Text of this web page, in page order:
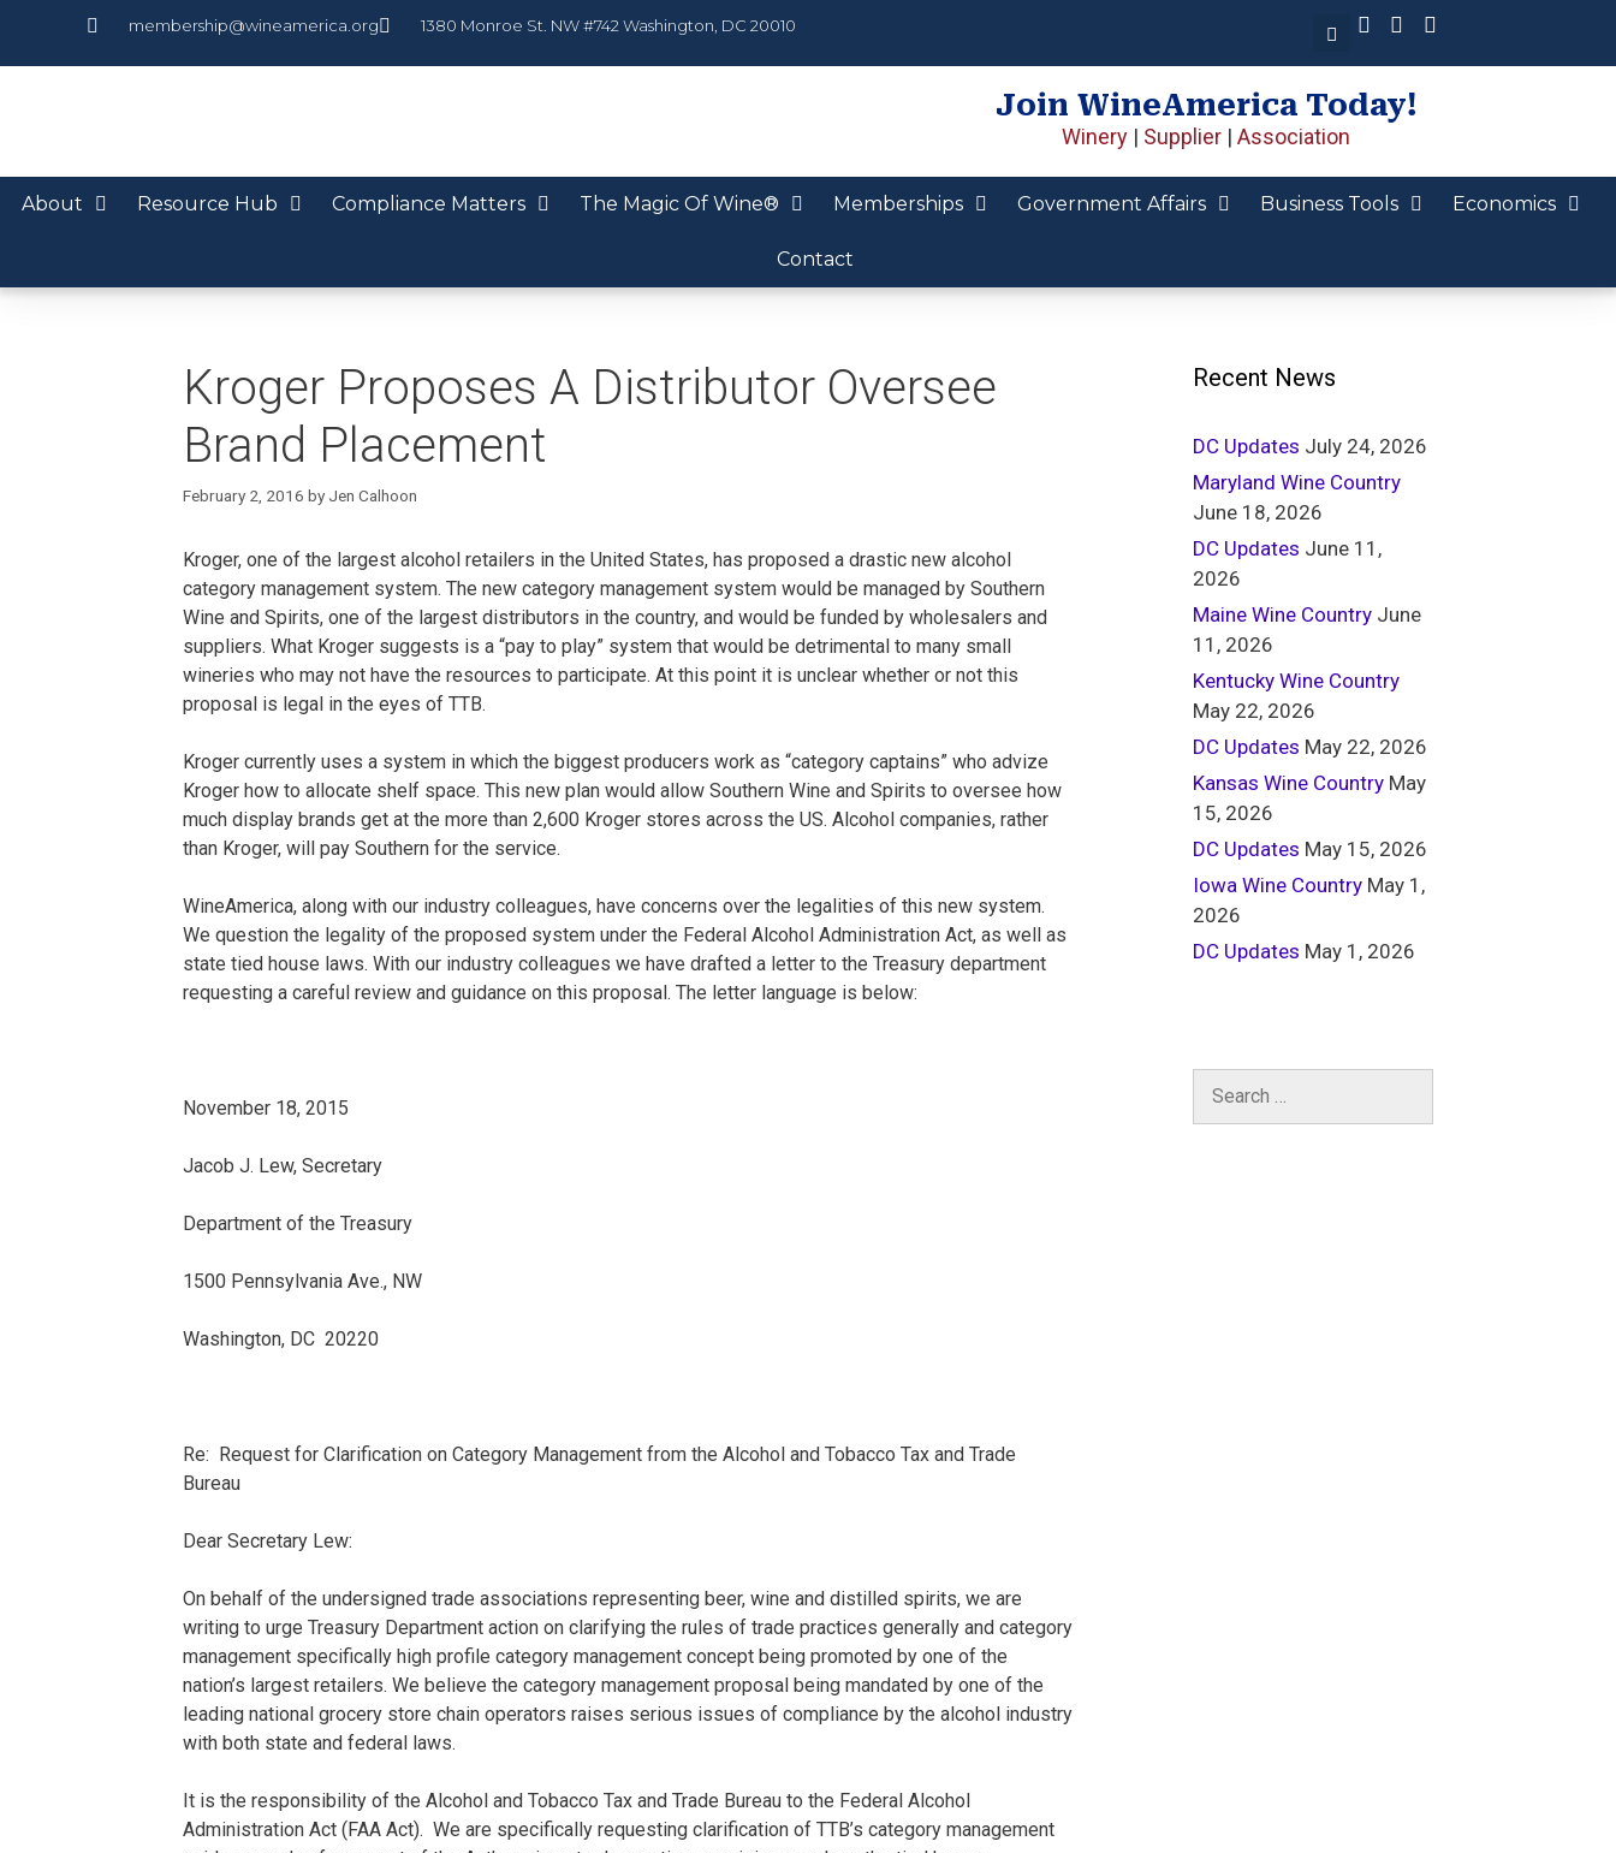
membership@wineamerica.org 1380 Monroe St. NW #742 Washington, DC 20010
Join WineAmerica Today!
Winery | Supplier | Association
About Resource Hub Compliance Matters The Magic Of Wine® Memberships Government Affairs Business Tools Economics
Contact
Kroger Proposes A Distributor Oversee
Brand Placement
February 2, 2016 by Jen Calhoon
Kroger, one of the largest alcohol retailers in the United States, has proposed a drastic new alcohol
category management system. The new category management system would be managed by Southern
Wine and Spirits, one of the largest distributors in the country, and would be funded by wholesalers and
suppliers. What Kroger suggests is a “pay to play” system that would be detrimental to many small
wineries who may not have the resources to participate. At this point it is unclear whether or not this
proposal is legal in the eyes of TTB.
Kroger currently uses a system in which the biggest producers work as “category captains” who advize
Kroger how to allocate shelf space. This new plan would allow Southern Wine and Spirits to oversee how
much display brands get at the more than 2,600 Kroger stores across the US. Alcohol companies, rather
than Kroger, will pay Southern for the service.
WineAmerica, along with our industry colleagues, have concerns over the legalities of this new system.
We question the legality of the proposed system under the Federal Alcohol Administration Act, as well as
state tied house laws. With our industry colleagues we have drafted a letter to the Treasury department
requesting a careful review and guidance on this proposal. The letter language is below:
November 18, 2015
Jacob J. Lew, Secretary
Department of the Treasury
1500 Pennsylvania Ave., NW
Washington, DC 20220
Re: Request for Clarification on Category Management from the Alcohol and Tobacco Tax and Trade
Bureau
Dear Secretary Lew:
On behalf of the undersigned trade associations representing beer, wine and distilled spirits, we are
writing to urge Treasury Department action on clarifying the rules of trade practices generally and category
management specifically high profile category management concept being promoted by one of the
nation’s largest retailers. We believe the category management proposal being mandated by one of the
leading national grocery store chain operators raises serious issues of compliance by the alcohol industry
with both state and federal laws.
It is the responsibility of the Alcohol and Tobacco Tax and Trade Bureau to the Federal Alcohol
Administration Act (FAA Act). We are specifically requesting clarification of TTB’s category management
Recent News
DC Updates July 24, 2026
Maryland Wine Country
June 18, 2026
DC Updates June 11,
2026
Maine Wine Country June
11, 2026
Kentucky Wine Country
May 22, 2026
DC Updates May 22, 2026
Kansas Wine Country May
15, 2026
DC Updates May 15, 2026
Iowa Wine Country May 1,
2026
DC Updates May 1, 2026